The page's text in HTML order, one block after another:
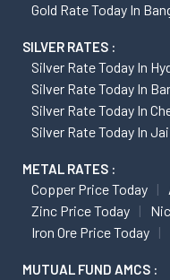
Gold Rate Today In
SILVER RATES :
Silver Rate Today In
Silver Rate Today In
Silver Rate Today In
Silver Rate Today In
METAL RATES :
Copper Price Today
Zinc Price Today
Iron Ore Price Today
MUTUAL FUND AMCS :